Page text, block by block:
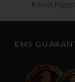
Result Pages:
EMS